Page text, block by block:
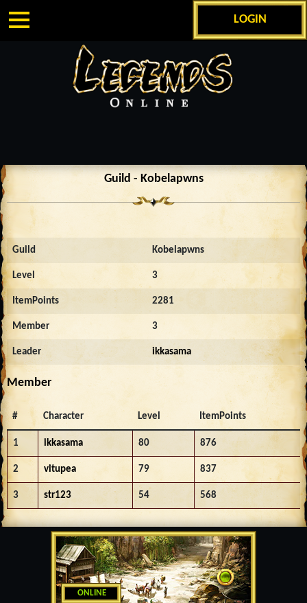
LOGIN
ONLINE
Guild - Kobelapwns
Guild Kobelapwns
Level 3
ItemPoints 2281
Member 3
Leader ikkasama
Member
# Character Level ItemPoints
1 ikkasama 80 876
2 vitupea 79 837
3 str123 54 568